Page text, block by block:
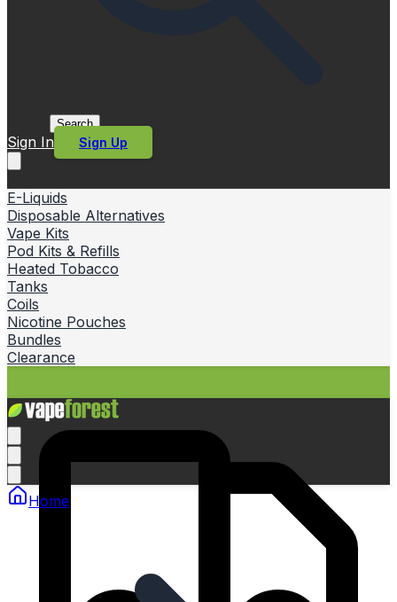
Search
Sign In Sign Up
E-Liquids
Disposable Alternatives
Vape Kits
Pod Kits & Refills
Heated Tobacco
Tanks
Coils
Nicotine Pouches
Bundles
Clearance
Home